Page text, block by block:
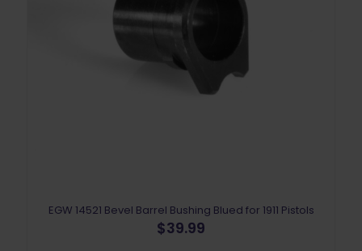
EGW 14521 Bevel Barrel Bushing Blued for 1911 Pistols
$39.99